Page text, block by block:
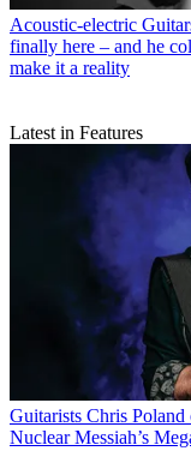
Acoustic-electric
finally here – and he
make it a reality
Latest in Features
Guitarists Chris Poland
Nuclear Messiah’s